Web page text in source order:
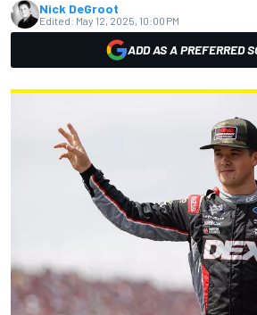
Nick DeGroot
Edited: May 12, 2025, 10:00 PM
ADD AS A PREFERRED